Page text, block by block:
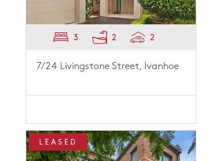
3 2 2
7/24 Livingstone Street, Ivanhoe
LEASED